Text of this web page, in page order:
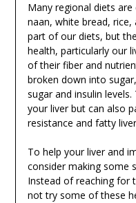
Many regional diets are
naan, white bread,
part of our diets, but
health, particularly our
of their fiber and
broken down into
sugar and insulin
your liver but can also
resistance and fatty
To help your liver and
consider making some
Instead of reaching for
not try some of these